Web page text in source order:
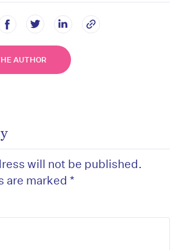
AUTHOR
will not be published.
are marked *